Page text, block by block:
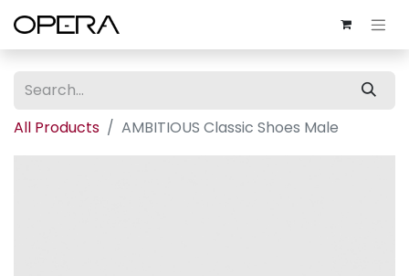
All Products AMBITIOUS Classic Shoes Male